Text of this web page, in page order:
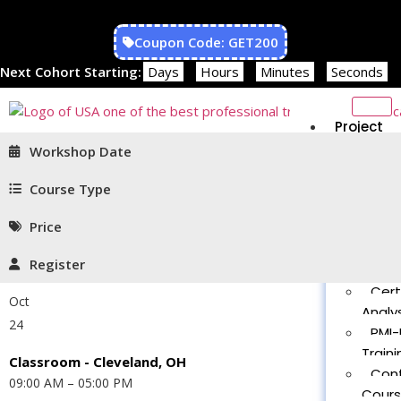
Coupon Code: GET200
Next Cohort Starting: Days Hours Minutes Seconds
Project
Workshop Date
Course Type
Price
Register
Oct
24
Classroom - Cleveland, OH
09:00 AM – 05:00 PM